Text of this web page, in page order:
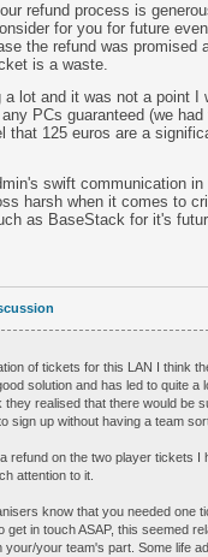
refund process is
for you for future
the refund was promised
is a waste.
lot and it was not a point I
PCs guaranteed (we
that 125 euros are a
swift communication
harsh when it comes to
as BaseStack for it's
of tickets for this LAN I think
solution and has led to quite a
realised that there would be
sign up without having a team
refund on the two player tickets
attention to it.
know that you needed one
in touch ASAP, this seemed
your team's part. Some life